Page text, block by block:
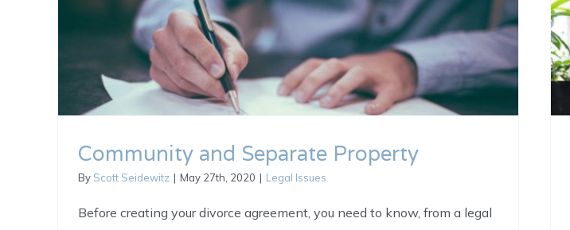
Community and Separate Property
By Scott Seidewitz | May 27th, 2020 | Legal Issues
Before creating your divorce agreement, you need to know, from a legal